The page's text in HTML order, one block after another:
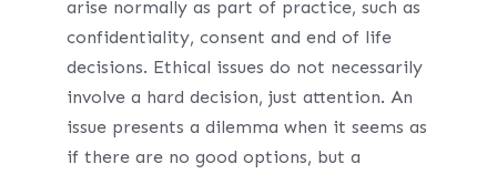
arise normally as part of practice, such as
confidentiality, consent and end of life
decisions. Ethical issues do not necessarily
involve a hard decision, just attention. An
issue presents a dilemma when it seems as
if there are no good options, but a